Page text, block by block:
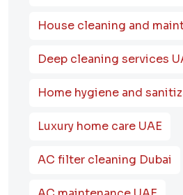
House cleaning and
Deep cleaning services
Home hygiene and
Luxury home care UAE
AC filter cleaning Dubai